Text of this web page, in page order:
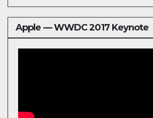
Apple — WWDC 2017 Keynote